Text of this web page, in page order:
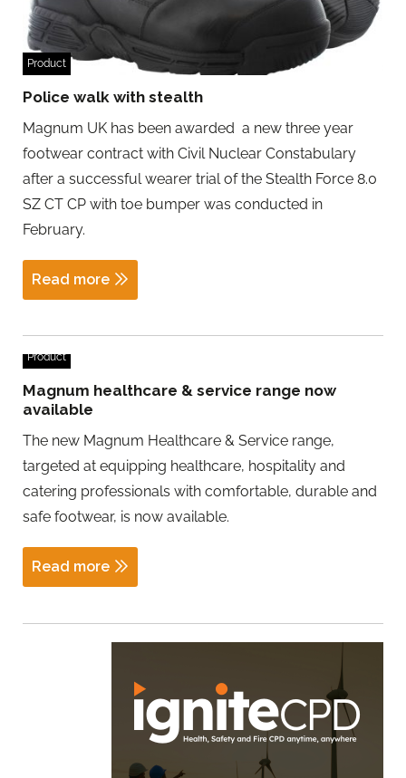
Product
Police walk with stealth
Magnum UK has been awarded a new three year
footwear contract with Civil Nuclear Constabulary
after a successful wearer trial of the Stealth Force 8.0
SZ CT CP with toe bumper was conducted in
February.
Read more
Product
Magnum healthcare & service range now
available
The new Magnum Healthcare & Service range,
targeted at equipping healthcare, hospitality and
catering professionals with comfortable, durable and
safe footwear, is now available.
Read more